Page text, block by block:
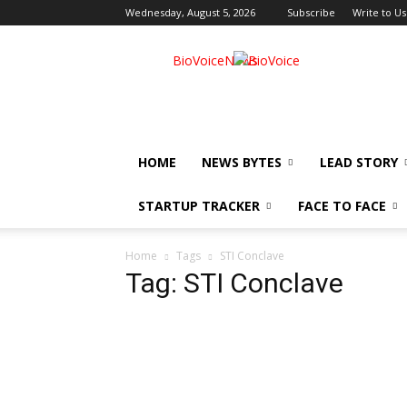
Wednesday, August 5, 2026 Subscribe Write to Us
BioVoiceNews
HOME NEWS BYTES LEAD STORY
STARTUP TRACKER FACE TO FACE
Home Tags STI Conclave
Tag: STI Conclave